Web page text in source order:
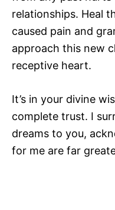
relationships. Heal
caused pain and
approach this new
receptive heart.
It’s in your divine
complete trust. I
dreams to you,
for me are far